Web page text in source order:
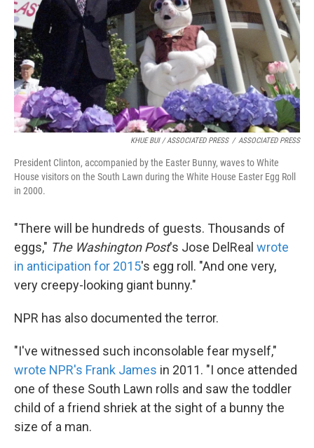
KHUE BUI / ASSOCIATED PRESS / ASSOCIATED PRESS
President Clinton, accompanied by the Easter Bunny, waves to White
House visitors on the South Lawn during the White House Easter Egg Roll
in 2000.
"There will be hundreds of guests. Thousands of
eggs," The Washington Post's Jose DelReal wrote
in anticipation for 2015's egg roll. "And one very,
very creepy-looking giant bunny."
NPR has also documented the terror.
"I've witnessed such inconsolable fear myself,"
wrote NPR's Frank James in 2011. "I once attended
one of these South Lawn rolls and saw the toddler
child of a friend shriek at the sight of a bunny the
size of a man.